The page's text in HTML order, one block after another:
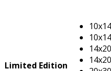
Limited Edition